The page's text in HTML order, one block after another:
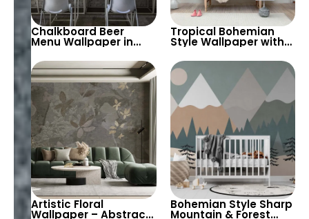
Chalkboard Beer
Menu Wallpaper in
Orange & White Chalk
– Perfect for
Restaurants, Pubs,
and Bars
Tropical Bohemian
Style Wallpaper with
Pastel Yellow Leaves,
Vases, Flowers –
Exotic Artistic Decor
Artistic Floral
Wallpaper – Abstract
Bohemian Style Sharp
Mountain & Forest